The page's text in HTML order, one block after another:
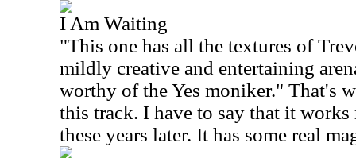
I Am Waiting
"This one has all the textures of
mildly creative and entertaining
worthy of the Yes moniker." That's
this track. I have to say that it
these years later. It has some real